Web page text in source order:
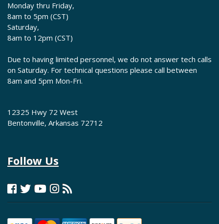
Monday thru Friday,
8am to 5pm (CST)
Saturday,
8am to 12pm (CST)
Due to having limited personnel, we do not answer tech calls
on Saturday. For technical questions please call between
8am and 5pm Mon-Fri.
12325 Hwy 72 West
Bentonville, Arkansas 72712
Follow Us